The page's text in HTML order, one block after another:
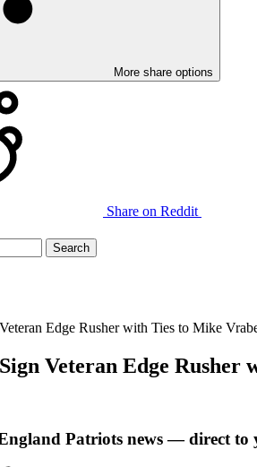
More share options
Share on Reddit
Edge Rusher with Ties to Mike
Veteran Edge Rusher
Patriots news — direct to